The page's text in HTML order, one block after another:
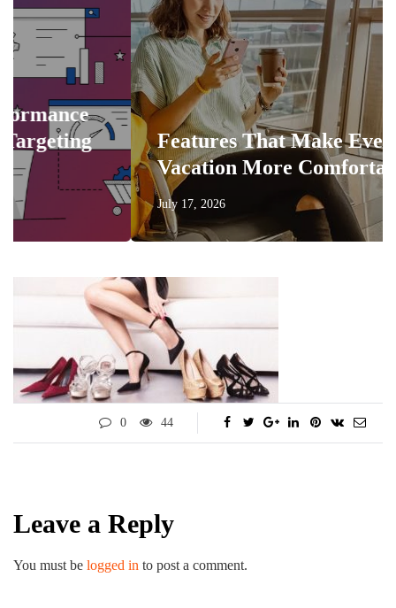
Features That Make Every
Vacation More Comfortable
July 17, 2026
0 44
Leave a Reply
You must be logged in to post a comment.